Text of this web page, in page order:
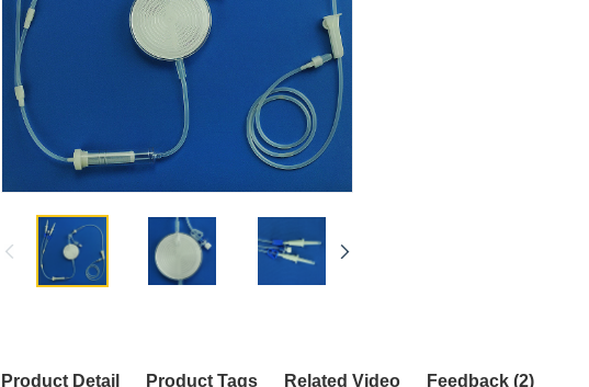
Product Detail Product Tags Related Video Feedback (2)